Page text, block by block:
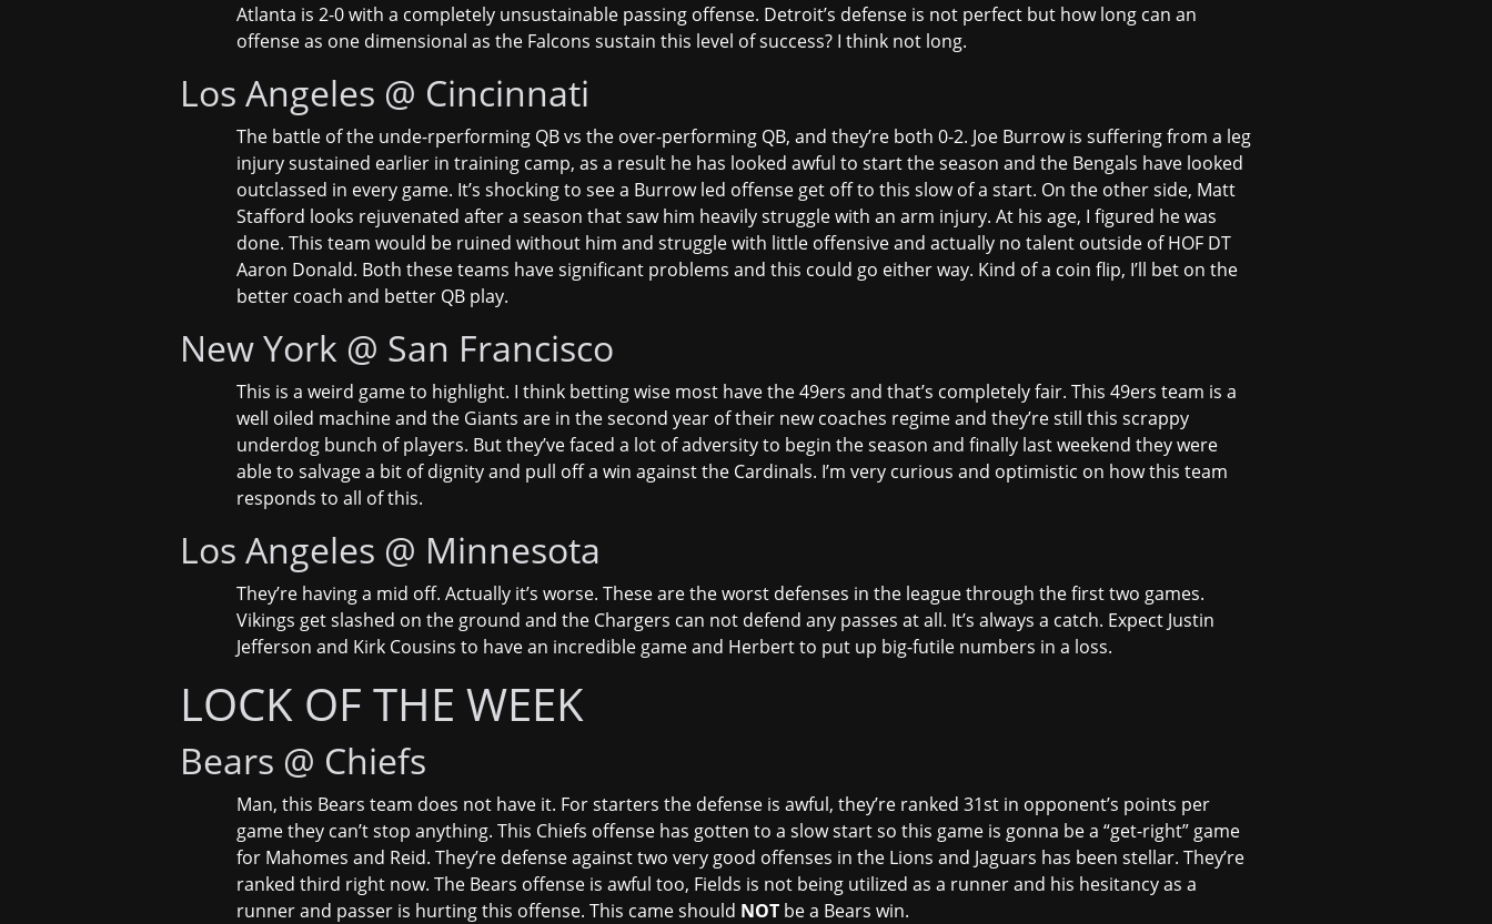
Atlanta is 2-0 with a completely unsustainable passing offense. Detroit’s defense is not perfect but how long can an
offense as one dimensional as the Falcons sustain this level of success? I think not long.
Los Angeles @ Cincinnati
The battle of the unde-rperforming QB vs the over-performing QB, and they’re both 0-2. Joe Burrow is suffering from a leg
injury sustained earlier in training camp, as a result he has looked awful to start the season and the Bengals have looked
outclassed in every game. It’s shocking to see a Burrow led offense get off to this slow of a start. On the other side, Matt
Stafford looks rejuvenated after a season that saw him heavily struggle with an arm injury. At his age, I figured he was
done. This team would be ruined without him and struggle with little offensive and actually no talent outside of HOF DT
Aaron Donald. Both these teams have significant problems and this could go either way. Kind of a coin flip, I’ll bet on the
better coach and better QB play.
New York @ San Francisco
This is a weird game to highlight. I think betting wise most have the 49ers and that’s completely fair. This 49ers team is a
well oiled machine and the Giants are in the second year of their new coaches regime and they’re still this scrappy
underdog bunch of players. But they’ve faced a lot of adversity to begin the season and finally last weekend they were
able to salvage a bit of dignity and pull off a win against the Cardinals. I’m very curious and optimistic on how this team
responds to all of this.
Los Angeles @ Minnesota
They’re having a mid off. Actually it’s worse. These are the worst defenses in the league through the first two games.
Vikings get slashed on the ground and the Chargers can not defend any passes at all. It’s always a catch. Expect Justin
Jefferson and Kirk Cousins to have an incredible game and Herbert to put up big-futile numbers in a loss.
LOCK OF THE WEEK
Bears @ Chiefs
Man, this Bears team does not have it. For starters the defense is awful, they’re ranked 31st in opponent’s points per
game they can’t stop anything. This Chiefs offense has gotten to a slow start so this game is gonna be a “get-right” game
for Mahomes and Reid. They’re defense against two very good offenses in the Lions and Jaguars has been stellar. They’re
ranked third right now. The Bears offense is awful too, Fields is not being utilized as a runner and his hesitancy as a
runner and passer is hurting this offense. This came should NOT be a Bears win.